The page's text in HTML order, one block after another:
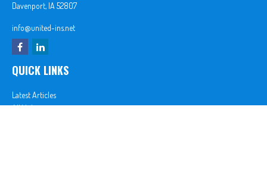
Davenport, IA 52807
info@united-ins.net
QUICK LINKS
Latest Articles
All Videos